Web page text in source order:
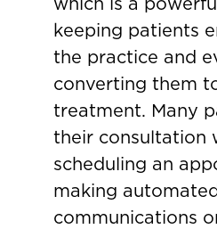
keeping patients
the practice and
converting them
treatment. Many
their consultation
scheduling an
making
communications